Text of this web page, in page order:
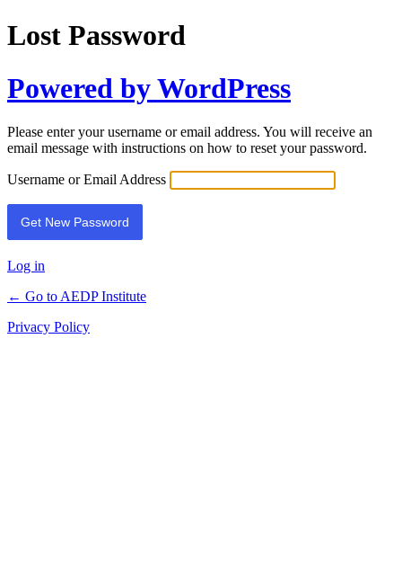
Lost Password
Powered by WordPress
Please enter your username or email address. You will receive an
email message with instructions on how to reset your password.
Username or Email Address
Log in
← Go to AEDP Institute
Privacy Policy